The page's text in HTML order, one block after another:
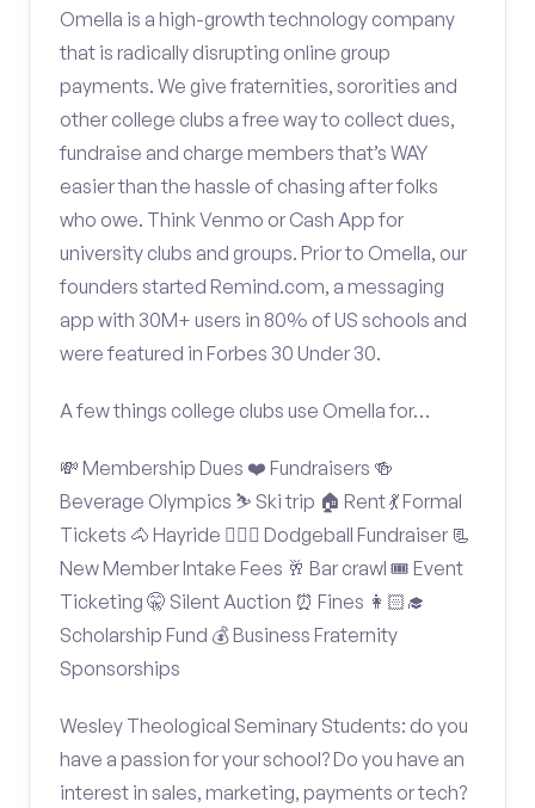
Omella is a high-growth technology company
that is radically disrupting online group
payments. We give fraternities, sororities and
other college clubs a free way to collect dues,
fundraise and charge members that’s WAY
easier than the hassle of chasing after folks
who owe. Think Venmo or Cash App for
university clubs and groups. Prior to Omella, our
founders started Remind.com, a messaging
app with 30M+ users in 80% of US schools and
were featured in Forbes 30 Under 30.
A few things college clubs use Omella for…
💸 Membership Dues ❤️ Fundraisers 🍻
Beverage Olympics ⛷️ Ski trip 🏠 Rent 💃 Formal
Tickets 🐴 Hayride 🤾🏽‍♂️ Dodgeball Fundraiser 📃
New Member Intake Fees 🥂 Bar crawl 🎟️ Event
Ticketing 🤫 Silent Auction ⏰ Fines 👩🏻‍🎓
Scholarship Fund 💰 Business Fraternity
Sponsorships
Wesley Theological Seminary Students: do you
have a passion for your school? Do you have an
interest in sales, marketing, payments or tech?